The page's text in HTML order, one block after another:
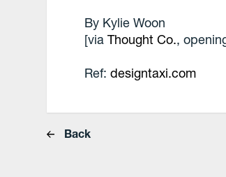
By Kylie Woon
[viaThought Co.,
Ref:designtaxi.com
Back